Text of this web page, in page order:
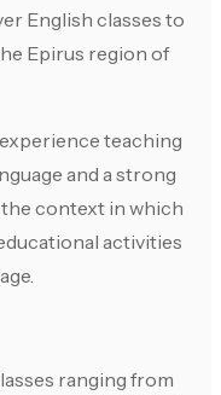
English classes to
Epirus region of
teaching
and a strong
context in which
activities
ranging from